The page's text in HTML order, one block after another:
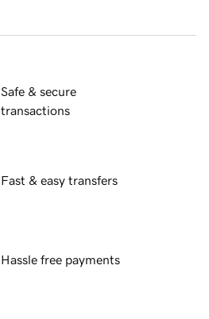
Safe & secure
transactions
Fast & easy transfers
Hassle free payments